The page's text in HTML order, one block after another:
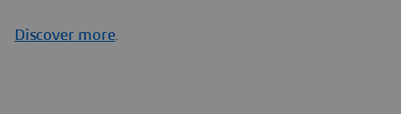
Discover more.